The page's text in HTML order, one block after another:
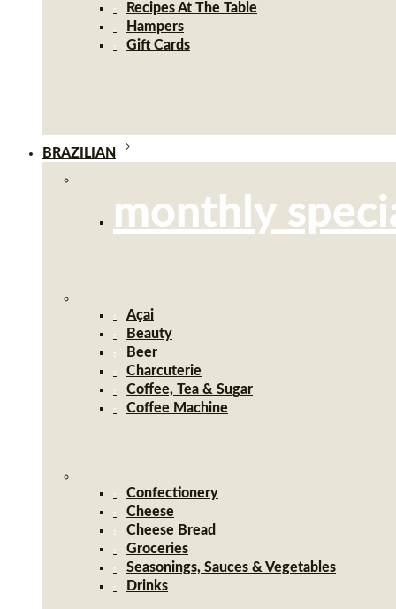
Recipes At The Table
Hampers
Gift Cards
BRAZILIAN
monthly
Açai
Beauty
Beer
Charcuterie
Coffee, Tea & Sugar
Coffee Machine
Confectionery
Cheese
Cheese Bread
Groceries
Seasonings, Sauces & Vegetables
Drinks